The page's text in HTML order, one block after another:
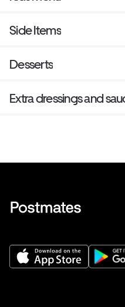
Side Items
Desserts
Extra dressings and